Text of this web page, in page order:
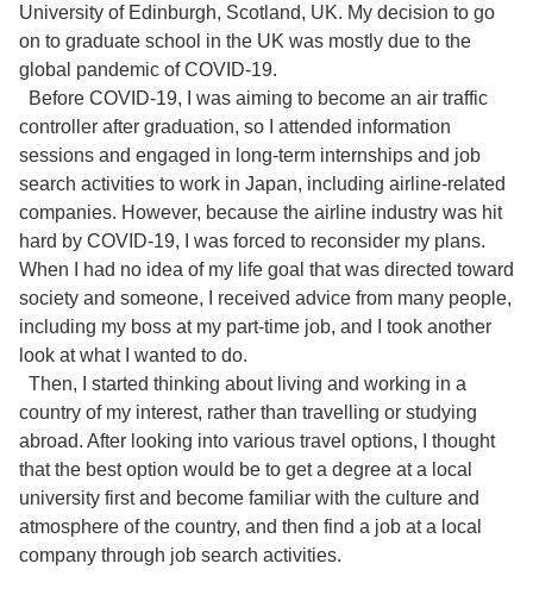
University of Edinburgh, Scotland, UK. My decision to go
on to graduate school in the UK was mostly due to the
global pandemic of COVID-19.
Before COVID-19, I was aiming to become an air traffic
controller after graduation, so I attended information
sessions and engaged in long-term internships and job
search activities to work in Japan, including airline-related
companies. However, because the airline industry was hit
hard by COVID-19, I was forced to reconsider my plans.
When I had no idea of my life goal that was directed toward
society and someone, I received advice from many people,
including my boss at my part-time job, and I took another
look at what I wanted to do.
Then, I started thinking about living and working in a
country of my interest, rather than travelling or studying
abroad. After looking into various travel options, I thought
that the best option would be to get a degree at a local
university first and become familiar with the culture and
atmosphere of the country, and then find a job at a local
company through job search activities.